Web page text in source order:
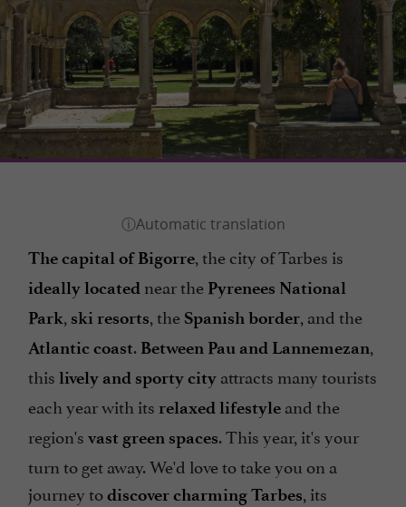
The capital of Bigorre, the city of Tarbes is
ideally located near the Pyrenees National
Park, ski resorts, the Spanish border, and the
Atlantic coast. Between Pau and Lannemezan,
this lively and sporty city attracts many tourists
each year with its relaxed lifestyle and the
region's vast green spaces. This year, it's your
turn to get away. We'd love to take you on a
journey todiscover charming Tarbes, its